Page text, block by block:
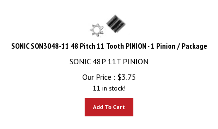
SONIC SON3048-11 48 Pitch 11 Tooth PINION - 1 Pinion / Package
SONIC 48P 11T PINION
Our Price :
$3.75
11 in stock!